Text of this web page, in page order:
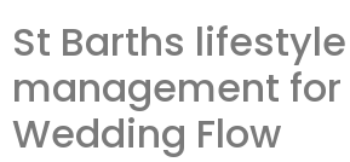
St Barths lifestyle
management for
Wedding Flow